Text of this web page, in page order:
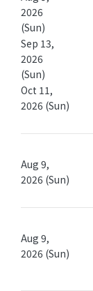
2026
(Sun)
Sep 13,
2026
(Sun)
Oct 11,
2026 (Sun)
Aug 9,
2026 (Sun)
Aug 9,
2026 (Sun)